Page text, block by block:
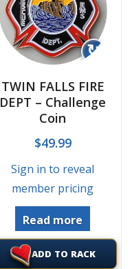
↻
TWIN FALLS FIRE
DEPT – Challenge
Coin
$49.99
Sign in to reveal
member pricing
Read more
ADD TO RACK